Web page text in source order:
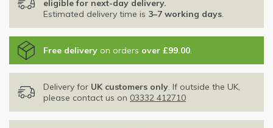
eligible for next-day delivery.
Estimated delivery time is 3–7 working days.
Free delivery on orders over £99.00.
Delivery for UK customers only. If outside the UK,
please contact us on 03332 412710